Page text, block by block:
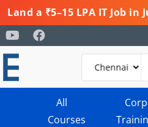
Land a ₹5–15 LPA IT Job
All
Courses